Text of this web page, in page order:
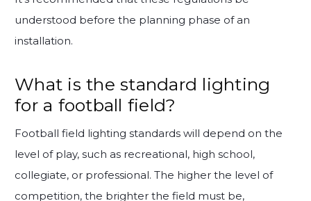
understood before the planning phase of an
installation.
What is the standard lighting
for a football field?
Football field lighting standards will depend on the
level of play, such as recreational, high school,
collegiate, or professional. The higher the level of
competition, the brighter the field must be,